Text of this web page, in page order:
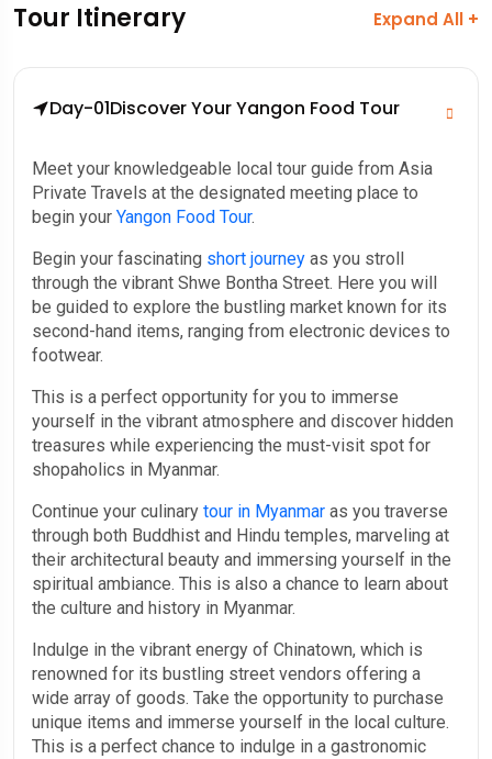
Tour Itinerary Expand All +
Day-01Discover Your Yangon Food Tour
Meet your knowledgeable local tour guide from Asia
Private Travels at the designated meeting place to
begin your Yangon Food Tour.
Begin your fascinating short journey as you stroll
through the vibrant Shwe Bontha Street. Here you will
be guided to explore the bustling market known for its
second-hand items, ranging from electronic devices to
footwear.
This is a perfect opportunity for you to immerse
yourself in the vibrant atmosphere and discover hidden
treasures while experiencing the must-visit spot for
shopaholics in Myanmar.
Continue your culinary tour in Myanmar as you traverse
through both Buddhist and Hindu temples, marveling at
their architectural beauty and immersing yourself in the
spiritual ambiance. This is also a chance to learn about
the culture and history in Myanmar.
Indulge in the vibrant energy of Chinatown, which is
renowned for its bustling street vendors offering a
wide array of goods. Take the opportunity to purchase
unique items and immerse yourself in the local culture.
This is a perfect chance to indulge in a gastronomic